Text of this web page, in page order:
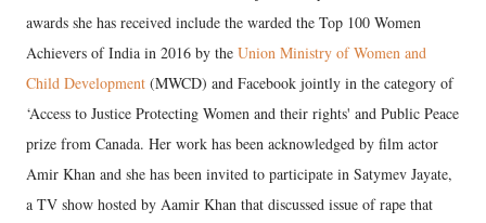
awards she has received include the warded the Top 100 Women
Achievers of India in 2016 by the Union Ministry of Women and
Child Development (MWCD) and Facebook jointly in the category of
‘Access to Justice Protecting Women and their rights' and Public Peace
prize from Canada. Her work has been acknowledged by film actor
Amir Khan and she has been invited to participate in Satymev Jayate,
a TV show hosted by Aamir Khan that discussed issue of rape that